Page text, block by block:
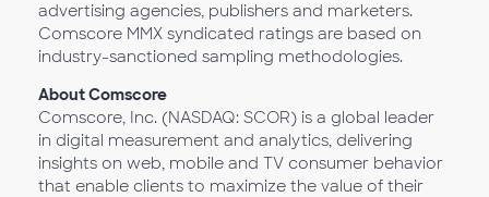
advertising agencies, publishers and marketers.
Comscore MMX syndicated ratings are based on
industry-sanctioned sampling methodologies.
About Comscore
Comscore, Inc. (NASDAQ: SCOR) is a global leader
in digital measurement and analytics, delivering
insights on web, mobile and TV consumer behavior
that enable clients to maximize the value of their